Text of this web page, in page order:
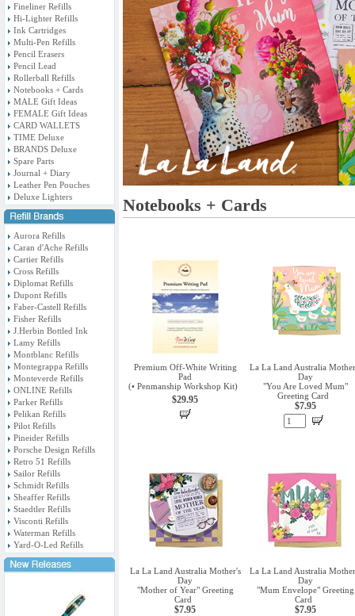
Fineliner Refills
Hi-Lighter Refills
Ink Cartridges
Multi-Pen Refills
Pencil Erasers
Pencil Lead
Rollerball Refills
Notebooks + Cards
MALE Gift Ideas
FEMALE Gift Ideas
CARD WALLETS
TIME Deluxe
BRANDS Deluxe
Spare Parts
Journal + Diary
Leather Pen Pouches
Deluxe Lighters
Aurora Refills
Caran d'Ache Refills
Cartier Refills
Cross Refills
Diplomat Refills
Dupont Refills
Faber-Castell Refills
Fisher Refills
J.Herbin Bottled Ink
Lamy Refills
Montblanc Refills
Montegrappa Refills
Monteverde Refills
ONLINE Refills
Parker Refills
Pelikan Refills
Pilot Refills
Pineider Refills
Porsche Design Refills
Retro 51 Refills
Sailor Refills
Schmidt Refills
Sheaffer Refills
Staedtler Refills
Visconti Refills
Waterman Refills
Yard-O-Led Refills
Notebooks + Cards
Premium Off-White Writing
Pad
(• Penmanship Workshop Kit)
$29.95
La La Land Australia
Day
"You Are Loved Mum"
Greeting Card
$7.95
La La Land Australia Mother's
Day
"Mother of Year" Greeting
Card
$7.95
La La Land Australia
Day
"Mum Envelope" Greeting
Card
$7.95